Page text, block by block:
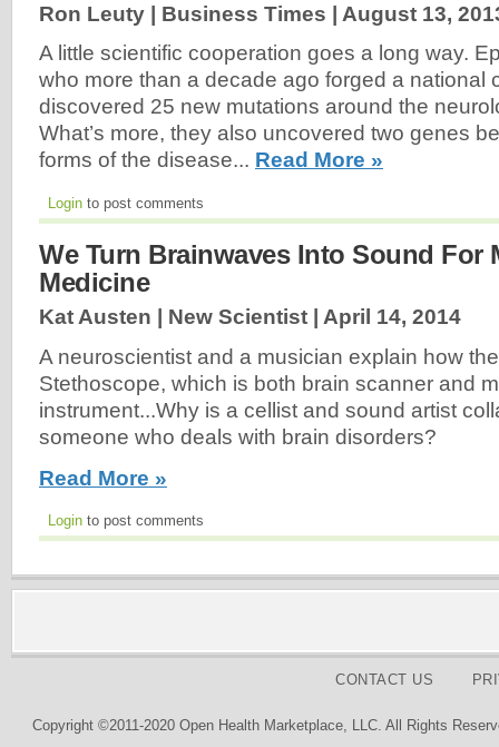
Ron Leuty | Business Times | August 13,
A little scientific cooperation goes a long way.
who more than a decade ago forged a national
discovered 25 new mutations around the
What’s more, they also uncovered two genes
forms of the disease... Read More »
Login to post comments
We Turn Brainwaves Into Sound For
Medicine
Kat Austen | New Scientist | April 14, 2014
A neuroscientist and a musician explain how
Stethoscope, which is both brain scanner and
instrument...Why is a cellist and sound artist
someone who deals with brain disorders?
Read More »
Login to post comments
CONTACT US
Copyright ©2011-2020 Open Health Marketplace, LLC. All Rights